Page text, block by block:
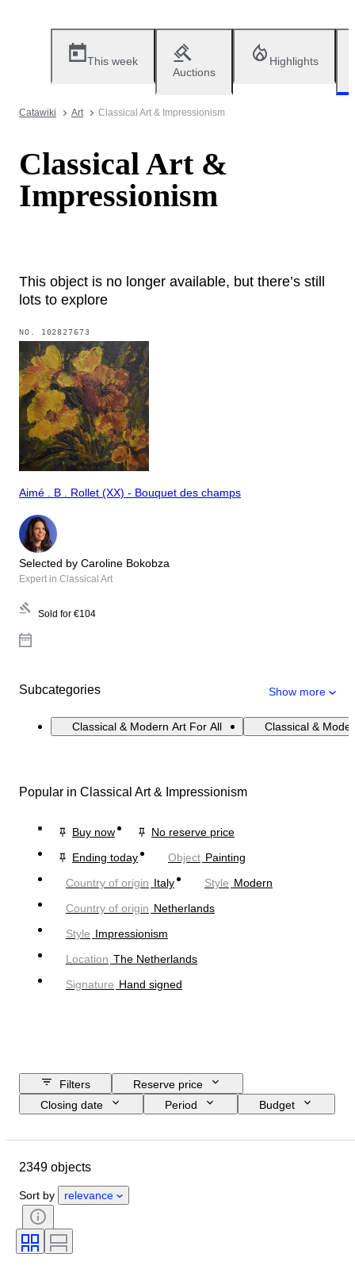
This week
Auctions
Highlights
Catawiki Art Classical Art & Impressionism
Classical Art &
Impressionism
This object is no longer available, but there’s still
lots to explore
NO. 102827673
Aimé . B . Rollet (XX) - Bouquet des champs
Selected by Caroline Bokobza
Expert in Classical Art
Sold for €104
Subcategories Show more
Classical & Modern Art For All Classical &
Popular in Classical Art & Impressionism
Buy now
No reserve price
Ending today
Object Painting
Country of origin Italy Style Modern
Country of origin Netherlands
Style Impressionism
Location The Netherlands
Signature Hand signed
Filters
Reserve price
Closing date
Period
Budget
Style
Technique
2349 objects
Sort by relevance